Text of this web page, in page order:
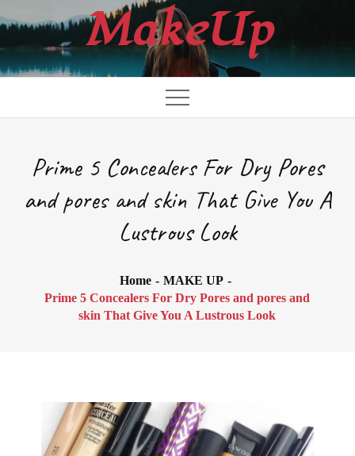
to
MakeUp
Prime 5 Concealers For Dry Pores
and pores and skin That Give You A
Lustrous Look
Home
MAKE UP
Prime 5 Concealers For Dry Pores and pores and
skin That Give You A Lustrous Look